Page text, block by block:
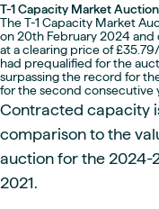
T-1 Capacity Market
The T-1 Capacity Market
on 20th February 2024 and
at a clearing price of
had prequalified for the
surpassing the record for
for the second consecutive
Contracted capacity
comparison to the
auction for the 2024-
2021.